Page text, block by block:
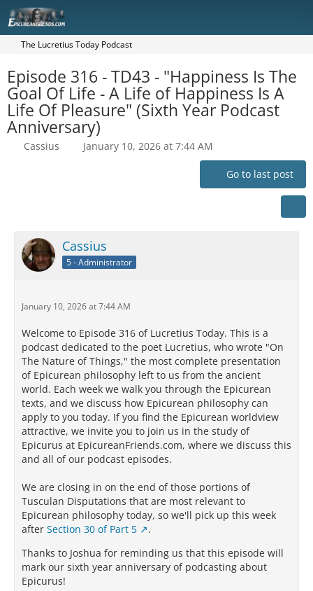
The Lucretius Today Podcast
Episode 316 - TD43 - "Happiness Is The
Goal Of Life - A Life of Happiness Is A
Life Of Pleasure" (Sixth Year Podcast
Anniversary)
Cassius January 10, 2026 at 7:44 AM
Go to last post
Cassius
5 - Administrator
January 10, 2026 at 7:44 AM
Welcome to Episode 316 of Lucretius Today. This is a
podcast dedicated to the poet Lucretius, who wrote "On
The Nature of Things," the most complete presentation
of Epicurean philosophy left to us from the ancient
world. Each week we walk you through the Epicurean
texts, and we discuss how Epicurean philosophy can
apply to you today. If you find the Epicurean worldview
attractive, we invite you to join us in the study of
Epicurus at EpicureanFriends.com, where we discuss this
and all of our podcast episodes.
We are closing in on the end of those portions of
Tusculan Disputations that are most relevant to
Epicurean philosophy today, so we'll pick up this week
after Section 30 of Part 5
.
Thanks to Joshua for reminding us that this episode will
mark our sixth year anniversary of podcasting about
Epicurus!